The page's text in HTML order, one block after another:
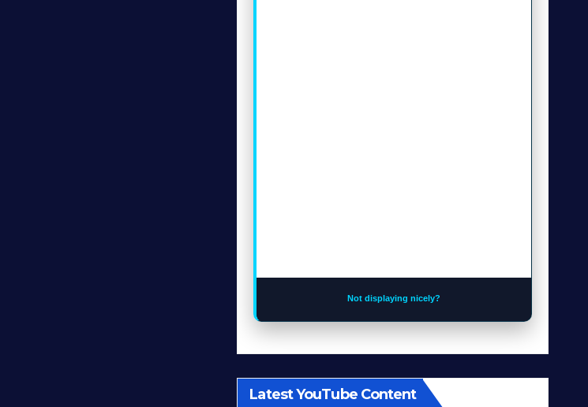
Not displaying nicely?
Latest YouTube Content